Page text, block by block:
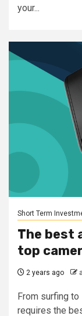
your...
Short Term
The best
top
2 years ago
From surfing
requires the